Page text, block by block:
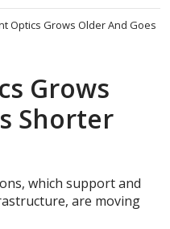
Optics Grows Older And Goes
Grows
Shorter
which support and
are moving